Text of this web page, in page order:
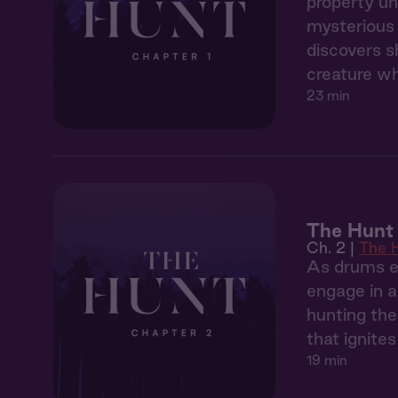
discovers
creature
23 min
The
Ch. 2 | The
As drums
engage in
hunting
that
19 min